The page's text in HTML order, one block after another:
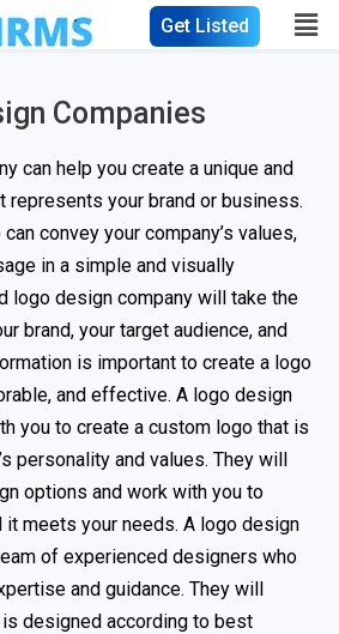
Get Listed
Companies
can help you create a unique and
your brand or business.
convey your company’s values,
in a simple and visually
logo design company will take the
brand, your target audience, and
is important to create a logo
and effective. A logo design
you to create a custom logo that is
personality and values. They will
options and work with you to
meets your needs. A logo design
of experienced designers who
and guidance. They will
designed according to best